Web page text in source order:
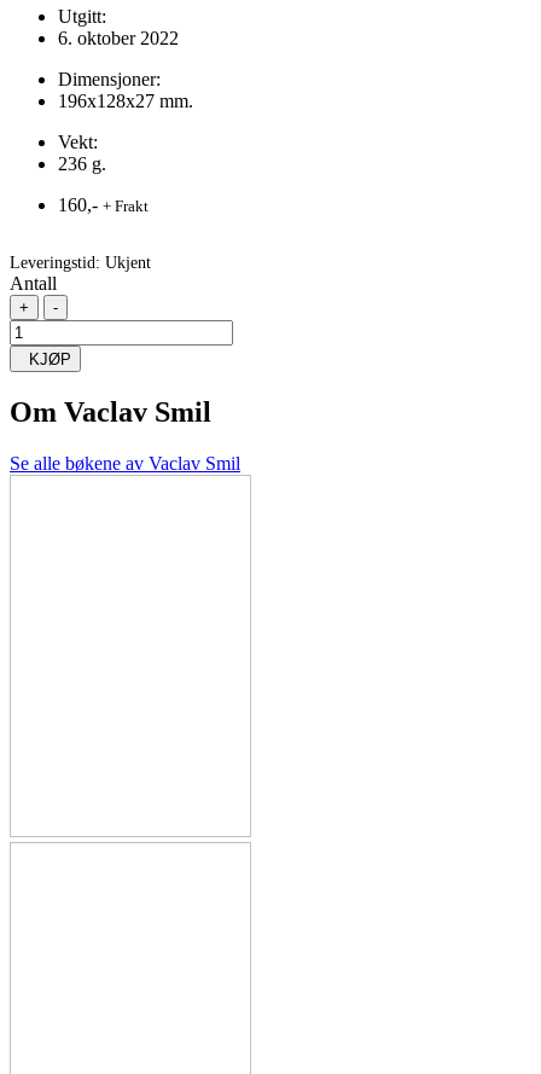
Utgitt:
6. oktober 2022
Dimensjoner:
196x128x27 mm.
Vekt:
236 g.
160,- + Frakt
Leveringstid: Ukjent
Antall
+ -
KJØP
Om Vaclav Smil
Se alle bøkene av Vaclav Smil